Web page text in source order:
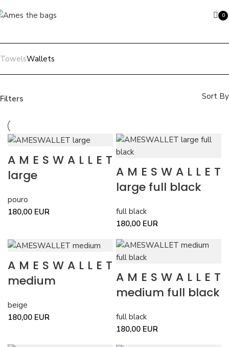
0
TowelsWallets
Filters
Price filter
pouro pouro 2
Sort By
AMESWALLET
large
pouro
180,00 EUR
AMESWALLET
large full black
full black
180,00 EUR
AMESWALLET
medium
beige
180,00 EUR
AMESWALLET
medium full black
full black
180,00 EUR